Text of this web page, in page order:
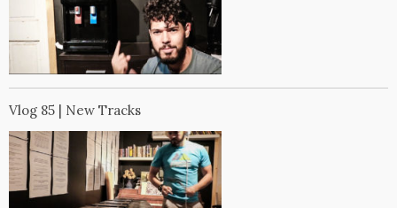
Vlog 85 | New Tracks